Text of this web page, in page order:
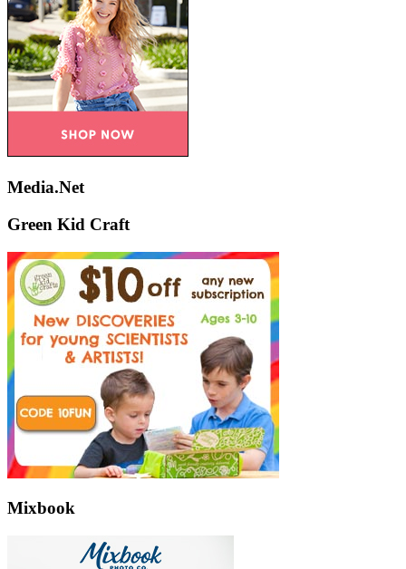
Media.Net
Green Kid Craft
Mixbook